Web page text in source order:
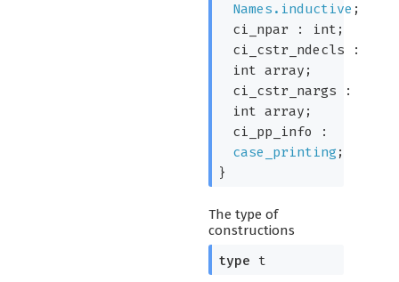
Names.inductive ;
ci_npar : int;
ci_cstr_ndecls :
int array ;
ci_cstr_nargs :
int array ;
ci_pp_info :
case_printing ;
}
The type of
constructions
type t